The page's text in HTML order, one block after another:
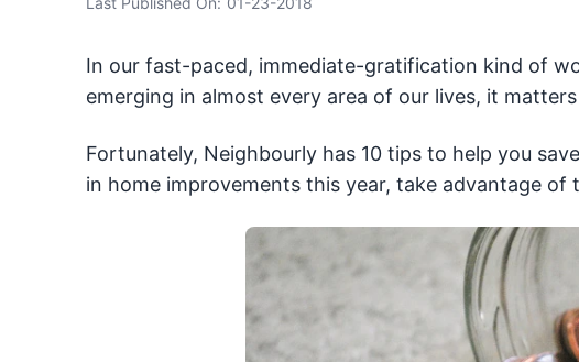
In our fast-paced, immediate-gratification kind of
emerging in almost every area of our lives, it
Fortunately, Neighbourly has 10 tips to help you
in home improvements this year, take advantage of